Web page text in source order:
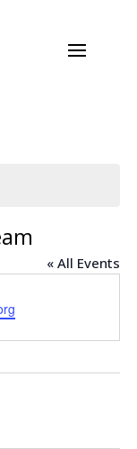
« All Events